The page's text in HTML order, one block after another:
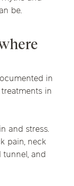
be.
in
in
and stress.
pain, neck
tunnel, and